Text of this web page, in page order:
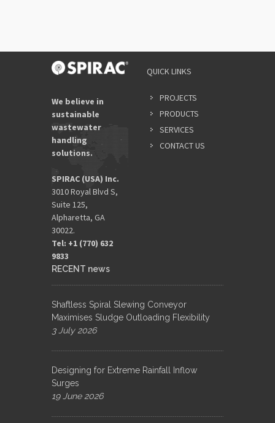
We believe in
sustainable
wastewater
handling
solutions.
SPIRAC (USA) Inc.
3010 Royal Blvd S,
Suite 125,
Alpharetta, GA
30022.
Tel: +1 (770) 632
9833​
QUICK LINKS
PROJECTS
PRODUCTS
SERVICES
CONTACT US
RECENT news
Shaftless Spiral Slewing Conveyor
Maximises Sludge Outloading Flexibility
3 July 2026
Designing for Extreme Rainfall Inflow
Surges
19 June 2026